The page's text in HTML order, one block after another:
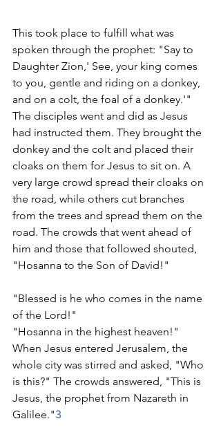
This took place to fulfill what was
spoken through the prophet: "Say to
Daughter Zion,' See, your king comes
to you, gentle and riding on a donkey,
and on a colt, the foal of a donkey.'"
The disciples went and did as Jesus
had instructed them. They brought the
donkey and the colt and placed their
cloaks on them for Jesus to sit on. A
very large crowd spread their cloaks on
the road, while others cut branches
from the trees and spread them on the
road. The crowds that went ahead of
him and those that followed shouted,
"Hosanna to the Son of David!"
"Blessed is he who comes in the name
of the Lord!"
"Hosanna in the highest heaven!"
When Jesus entered Jerusalem, the
whole city was stirred and asked, "Who
is this?" The crowds answered, "This is
Jesus, the prophet from Nazareth in
Galilee."3